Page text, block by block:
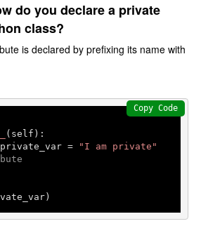
do you declare a private
class?
is declared by prefixing its name with
( self ):
=
"I am private"
Copy Code